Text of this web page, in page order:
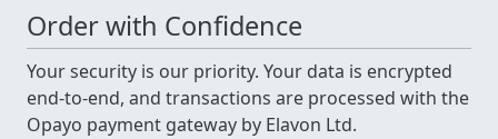
Order with Confidence
Your security is our priority. Your data is encrypted
end-to-end, and transactions are processed with the
Opayo payment gateway by Elavon Ltd.